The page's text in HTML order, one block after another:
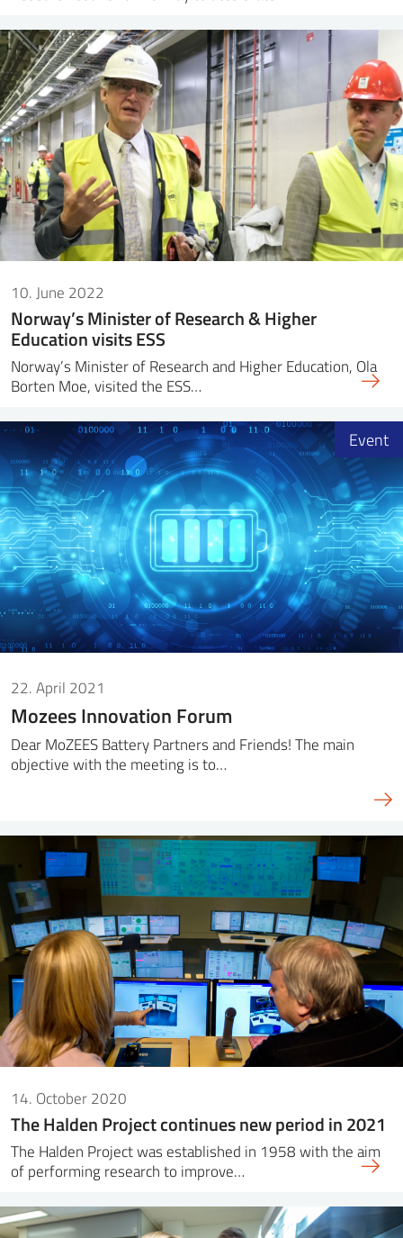
10. June 2022
Norway’s Minister of Research & Higher
Education visits ESS
Norway’s Minister of Research and Higher Education, Ola
Borten Moe, visited the ESS…
22. April 2021
Mozees Innovation Forum
Dear MoZEES Battery Partners and Friends! The main
objective with the meeting is to…
Event
14. October 2020
The Halden Project continues new period in 2021
The Halden Project was established in 1958 with the aim
of performing research to improve…